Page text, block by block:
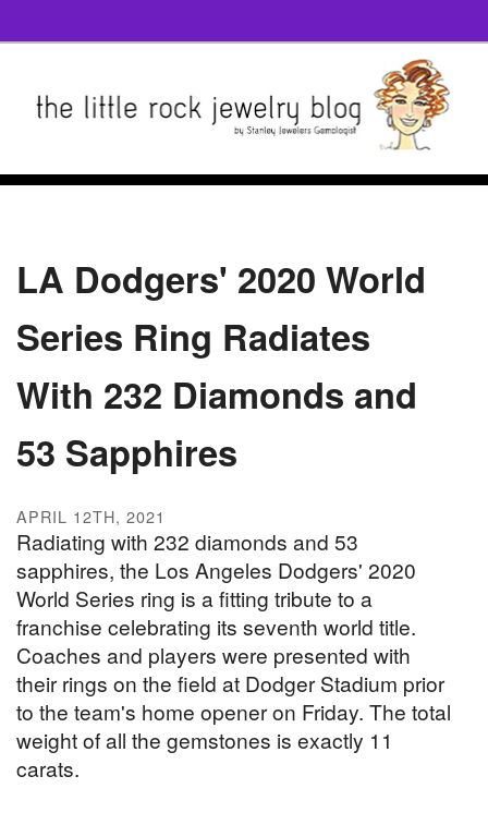
LA Dodgers' 2020 World
Series Ring Radiates
With 232 Diamonds and
53 Sapphires
APRIL 12TH, 2021
Radiating with 232 diamonds and 53
sapphires, the Los Angeles Dodgers' 2020
World Series ring is a fitting tribute to a
franchise celebrating its seventh world title.
Coaches and players were presented with
their rings on the field at Dodger Stadium prior
to the team's home opener on Friday. The total
weight of all the gemstones is exactly 11
carats.